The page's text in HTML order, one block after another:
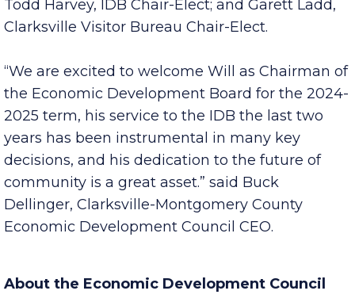
Kelly, Chamber of Commerce Past-Chair; Jerry
Allbert, Clarksville Visitor Bureau Past-Chair;
Clarksville Visitor Bureau Chair-Elect.
“We are excited to welcome Will as Chairman of
the Economic Development Board for the 2024-
2025 term, his service to the IDB the last two
years has been instrumental in many key
decisions, and his dedication to the future of
community is a great asset.” said Buck
Economic Development Council CEO.